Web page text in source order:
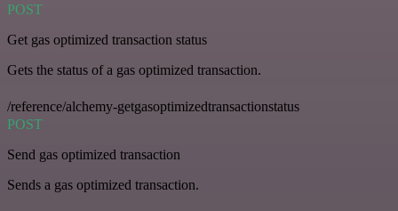
POST
Get gas optimized transaction status
Gets the status of a gas optimized transaction.
/reference/alchemy-getgasoptimizedtransactionstatus
POST
Send gas optimized transaction
Sends a gas optimized transaction.